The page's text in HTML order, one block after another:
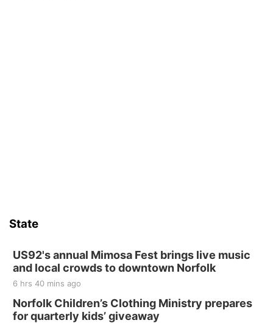
State
US92's annual Mimosa Fest brings live music
and local crowds to downtown Norfolk
6 hrs 40 mins ago
Norfolk Children’s Clothing Ministry prepares
for quarterly kids’ giveaway